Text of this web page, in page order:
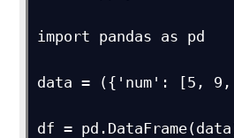
import pandas as pd
data = ({'num': [5,
df =